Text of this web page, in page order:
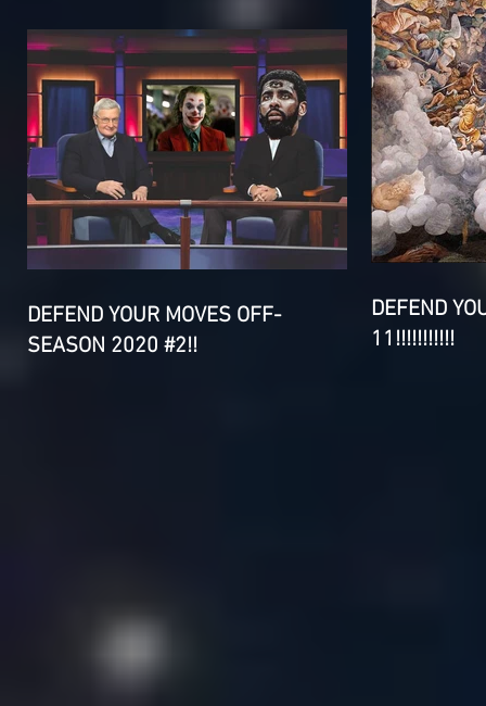
DEFEND YOUR MOVES OFF-
SEASON 2020 #2!!
DEFEND
11!!!!!!!!!!!